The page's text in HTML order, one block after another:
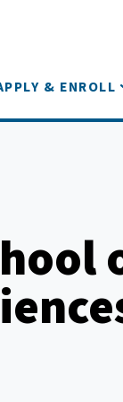
& ENROLL